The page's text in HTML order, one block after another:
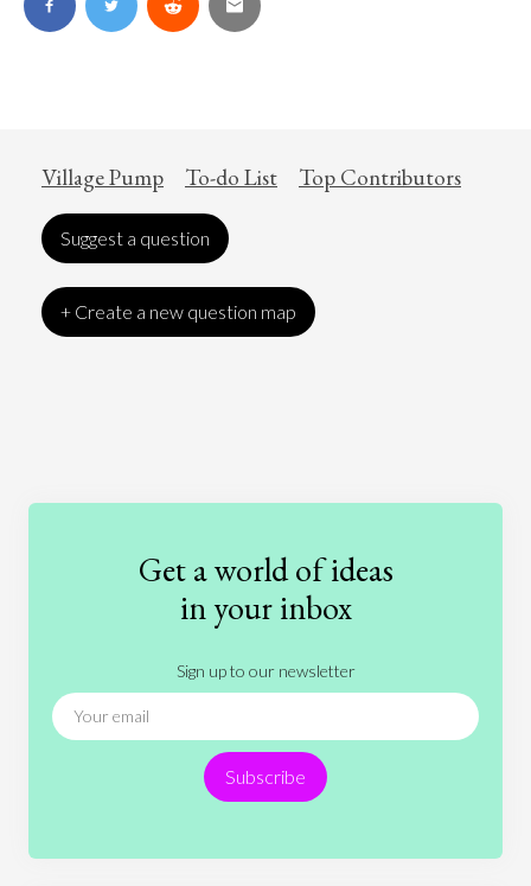
Village Pump To-do List Top Contributors
Suggest a question
+ Create a new question map
International Relations
People Philosophy
Technology
Get a world of ideas
in your inbox
Sign up to our newsletter
Subscribe